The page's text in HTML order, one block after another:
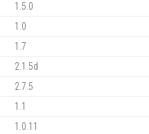
1.5.0
1.0
1.7
2.1.5d
2.7.5
1.1
1.0.11